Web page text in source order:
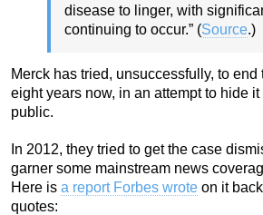
disease to linger, with
continuing to occur.” (Source.)
Merck has tried, unsuccessfully, to
eight years now, in an attempt to hide
public.
In 2012, they tried to get the case
garner some mainstream news
Here is a report Forbes wrote on it
quotes: